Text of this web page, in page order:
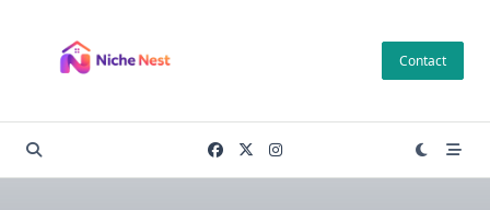
content
Contact